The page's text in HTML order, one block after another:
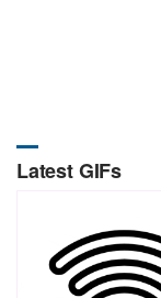
Latest GIFs